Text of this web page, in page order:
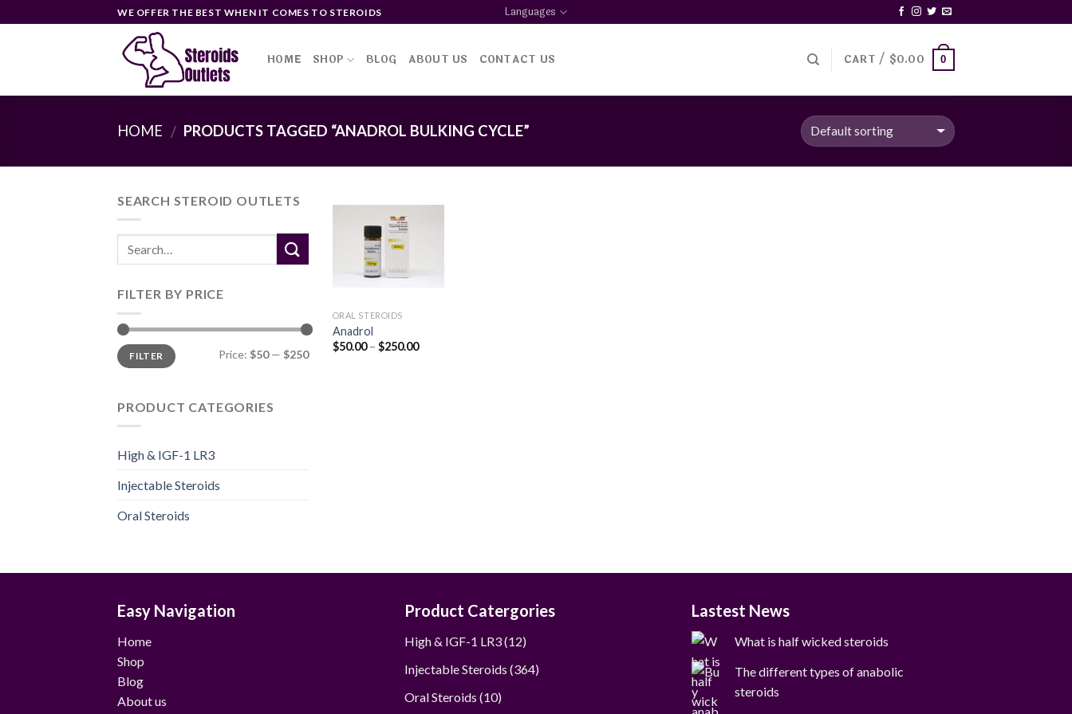
to
WE OFFER THE BEST WHEN IT COMES TO STEROIDS Languages
HOME SHOP BLOG ABOUT US CONTACT US CART / $0.00 0
HOME / PRODUCTS TAGGED “ANADROL BULKING CYCLE”
SEARCH STEROID OUTLETS
FILTER BY PRICE
Min
price
Max
priceFILTER Price: $50— $250
PRODUCT CATEGORIES
High & IGF-1 LR3
Injectable Steroids
Oral Steroids
wishlist
ORAL STEROIDS
Anadrol
$50.00 – $250.00Price
Easy Navigation
Home
Shop
Blog
About us
Product Catergories
High & IGF-1 LR3 1212
Injectable Steroids 364364
Oral Steroids 1010
Lastest News
What is half wicked steroids
The different types of anabolic
steroids